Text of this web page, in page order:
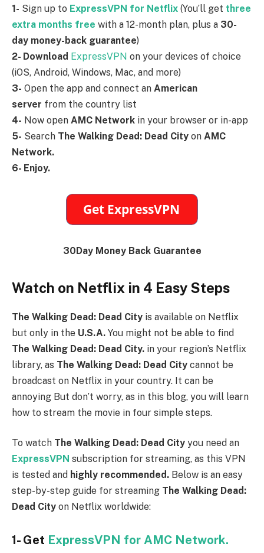
1- Sign up to ExpressVPN for Netflix (You’ll get three
extra months free with a 12-month plan, plus a 30-
day money-back guarantee)
2- Download ExpressVPN on your devices of choice
(iOS, Android, Windows, Mac, and more)
3- Open the app and connect an American
server from the country list
4- Now open AMC Network in your browser or in-app
5- Search The Walking Dead: Dead City on AMC
Network.
6- Enjoy.
30Day Money Back Guarantee
Watch on Netflix in 4 Easy Steps
The Walking Dead: Dead City is available on Netflix
but only in the U.S.A. You might not be able to find
The Walking Dead: Dead City. in your region’s Netflix
library, as The Walking Dead: Dead City cannot be
broadcast on Netflix in your country. It can be
annoying But don’t worry, as in this blog, you will learn
how to stream the movie in four simple steps.
To watch The Walking Dead: Dead City you need an
ExpressVPN subscription for streaming, as this VPN
is tested and highly recommended. Below is an easy
step-by-step guide for streaming The Walking Dead:
Dead City on Netflix worldwide:
1- Get ExpressVPN for AMC Network.